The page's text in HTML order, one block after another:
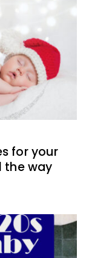
for your
the way